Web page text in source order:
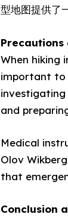
型地图提供了
Precautions
When hiking
important to
and
Medical
Olov
that
Conclusion